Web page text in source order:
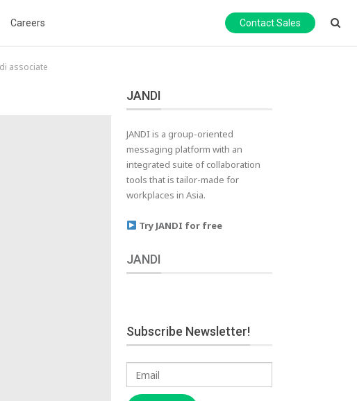
Careers Contact Sales
associate
JANDI
JANDI is a group-oriented
messaging platform with an
integrated suite of collaboration
tools that is tailor-made for
workplaces in Asia.
Try JANDI for free
JANDI
Subscribe Newsletter!
Email